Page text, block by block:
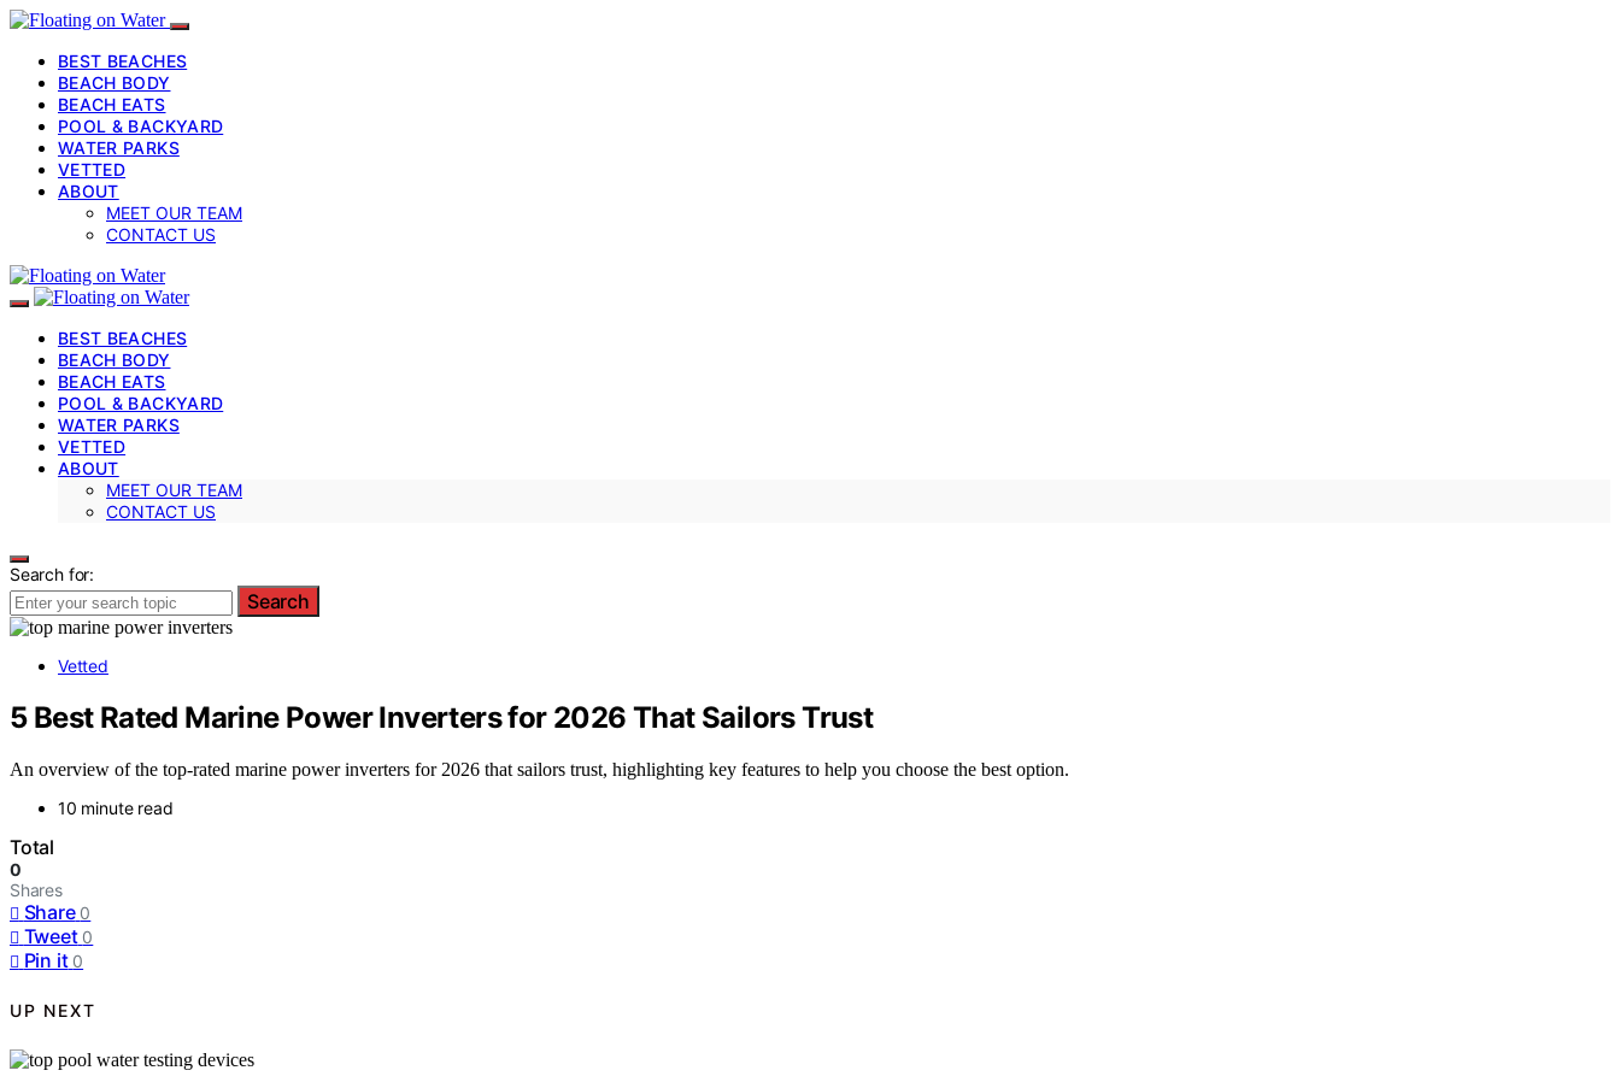
BEST BEACHES
BEACH BODY
BEACH EATS
POOL & BACKYARD
WATER PARKS
VETTED
ABOUT
MEET OUR TEAM
CONTACT US
BEST BEACHES
BEACH BODY
BEACH EATS
POOL & BACKYARD
WATER PARKS
VETTED
ABOUT
MEET OUR TEAM
CONTACT US
Search for:
Search
Vetted
5 Best Rated Marine Power Inverters for 2026 That Sailors Trust
An overview of the top-rated marine power inverters for 2026 that sailors trust, highlighting key features to help you choose the best option.
10 minute read
Total
0
Shares
Share 0
Tweet 0
Pin it 0
UP NEXT